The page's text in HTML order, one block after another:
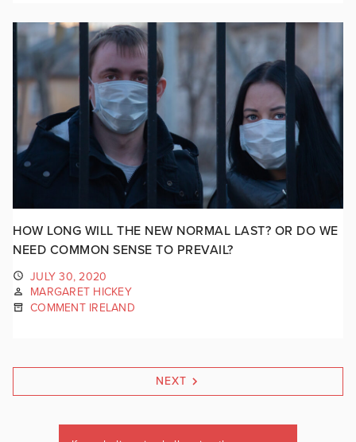
HOW LONG WILL THE NEW NORMAL LAST? OR DO WE
NEED COMMON SENSE TO PREVAIL?
JULY 30, 2020
MARGARET HICKEY
COMMENT IRELAND
NEXT